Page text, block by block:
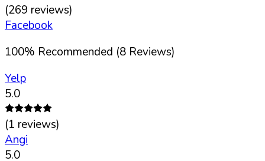
(269 reviews)
Facebook
100% Recommended (8 Reviews)
Yelp
5.0
(1 reviews)
Angi
5.0